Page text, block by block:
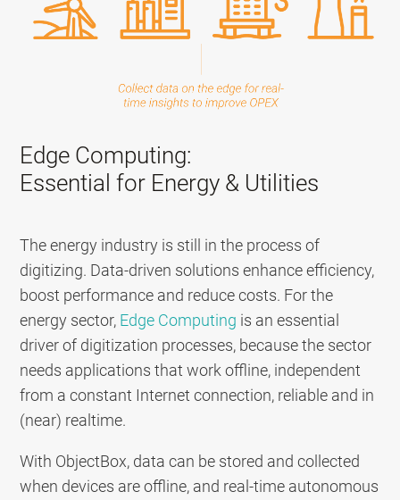
Edge Computing:
Essential for Energy & Utilities
The energy industry is still in the process of
digitizing. Data-driven solutions enhance efficiency,
boost performance and reduce costs. For the
energy sector, Edge Computing is an essential
driver of digitization processes, because the sector
needs applications that work offline, independent
from a constant Internet connection, reliable and in
(near) realtime.
With ObjectBox, data can be stored and collected
when devices are offline, and real-time autonomous